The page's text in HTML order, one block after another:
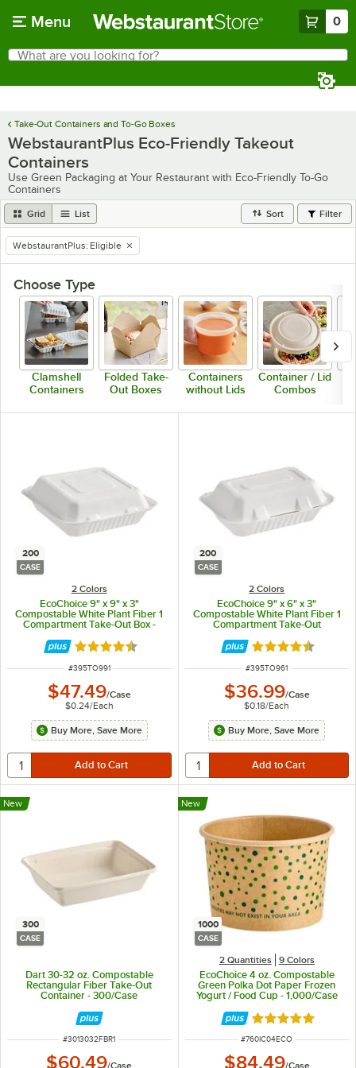
Menu 0
Search
What are you looking for?
Take-Out Containers and To-Go Boxes
WebstaurantPlus Eco-Friendly Takeout
Containers
Use Green Packaging at Your Restaurant with Eco-Friendly To-Go
Containers
Grid List Sort Filter
remove tag
WebstaurantPlus: Eligible
Choose Type
Clamshell
Containers
Folded Take-
Out Boxes
Containers
without Lids
Container / Lid
Combos
200
CASE
2 Colors
EcoChoice 9" x 9" x 3"
Compostable White Plant Fiber 1
Compartment Take-Out Box -
Rated 4.5 out of 5 stars
ITEM NUMBER
#395TO991
$47.49/Case
$0.24/Each
Buy More, Save More
200
CASE
2 Colors
EcoChoice 9" x 6" x 3"
Compostable White Plant Fiber 1
Compartment Take-Out
Rated 4.5 out of
ITEM NUMBER
#395TO961
$36.99/Case
$0.18/Each
Buy More, Save More
300
CASE
Dart 30-32 oz. Compostable
Rectangular Fiber Take-Out
Container - 300/Case
New
ITEM NUMBER
#3013032FBR1
$60.49/Case
1000
CASE
2 Quantities 9 Colors
EcoChoice 4 oz. Compostable
Green Polka Dot Paper Frozen
Yogurt / Food Cup - 1,000/Case
New
Rated 4.9 out of
ITEM NUMBER
#760IC04ECO
$84.49/Case